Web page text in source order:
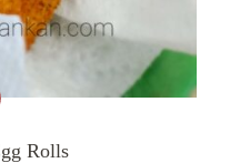
Rolls